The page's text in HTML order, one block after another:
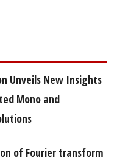
Unveils New Insights
Mono and
of Fourier transform